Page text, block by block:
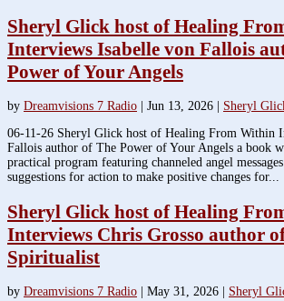
Sheryl Glick host of Healing
Interviews Isabelle von Fallois
Power of Your Angels
by Dreamvisions 7 Radio Jun 13, 2026
Sheryl
06-11-26 Sheryl Glick host of Healing From Within
Fallois author of The Power of Your Angels a book
practical program featuring channeled angel
suggestions for action to make positive changes for...
Sheryl Glick host of Healing
Interviews Chris Grosso author
Spiritualist
by Dreamvisions 7 Radio May 31, 2026
Sheryl